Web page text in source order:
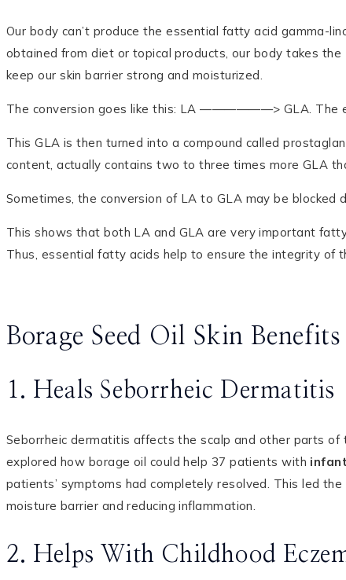
Our body can’t produce the essential fatty acid gamma-
obtained from diet or topical products, our body takes
keep our skin barrier strong and moisturized.
The conversion goes like this: LA ——————> GLA. The
This GLA is then turned into a compound called
content, actually contains two to three times more GLA
Sometimes, the conversion of LA to GLA may be blocked
This shows that both LA and GLA are very important
Thus, essential fatty acids help to ensure the integrity of
Borage Seed Oil Skin Benefits
1. Heals Seborrheic Dermatitis
Seborrheic dermatitis affects the scalp and other parts of
explored how borage oil could help 37 patients with
patients’ symptoms had completely resolved. This led
moisture barrier and reducing inflammation.
2. Helps With Childhood